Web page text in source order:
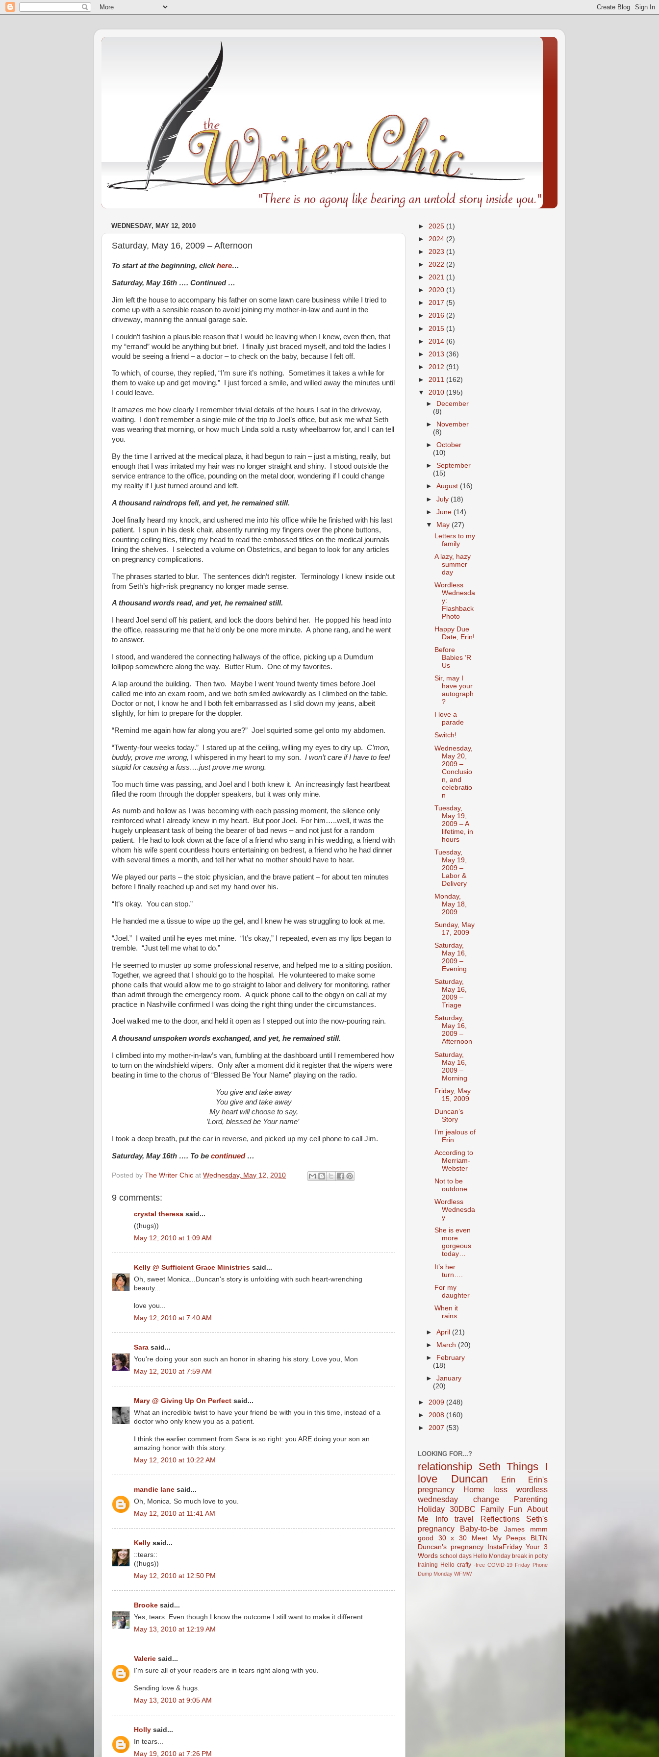
WEDNESDAY, MAY 12, 2010
Saturday, May 16, 2009 – Afternoon
To start at the beginning, clickhere…
Saturday, May 16th …. Continued …
Jim left the house to accompany his father on some lawn care business while I tried to
come up with a sensible reason to avoid joining my mother-in-law and aunt in the
driveway, manning the annual garage sale.
I couldn’t fashion a plausible reason that I would be leaving when I knew, even then, that
my “errand” would be anything but brief. I finally just braced myself, and told the ladies I
would be seeing a friend – a doctor – to check on the baby, because I felt off.
To which, of course, they replied, “I’m sure it’s nothing. Sometimes it takes a while for
them to wake up and get moving.” I just forced a smile, and willed away the minutes until
I could leave.
It amazes me how clearly I remember trivial details of the hours I sat in the driveway,
waiting. I don’t remember a single mile of the trip to Joel’s office, but ask me what Seth
was wearing that morning, or how much Linda sold a rusty wheelbarrow for, and I can tell
you.
By the time I arrived at the medical plaza, it had begun to rain – just a misting, really, but
enough that I was irritated my hair was no longer straight and shiny. I stood outside the
service entrance to the office, pounding on the metal door, wondering if I could change
my reality if I just turned around and left.
A thousand raindrops fell, and yet, he remained still.
Joel finally heard my knock, and ushered me into his office while he finished with his last
patient. I spun in his desk chair, absently running my fingers over the phone buttons,
counting ceiling tiles, tilting my head to read the embossed titles on the medical journals
lining the shelves. I selected a volume on Obstetrics, and began to look for any articles
on pregnancy complications.
The phrases started to blur. The sentences didn’t register. Terminology I knew inside out
from Seth’s high-risk pregnancy no longer made sense.
A thousand words read, and yet, he remained still.
I heard Joel send off his patient, and lock the doors behind her. He popped his head into
the office, reassuring me that he’d only be one more minute. A phone rang, and he went
to answer.
I stood, and wandered the connecting hallways of the office, picking up a Dumdum
lollipop somewhere along the way. Butter Rum. One of my favorites.
A lap around the building. Then two. Maybe I went ‘round twenty times before Joel
called me into an exam room, and we both smiled awkwardly as I climbed on the table.
Doctor or not, I know he and I both felt embarrassed as I slid down my jeans, albeit
slightly, for him to prepare for the doppler.
“Remind me again how far along you are?” Joel squirted some gel onto my abdomen.
“Twenty-four weeks today.” I stared up at the ceiling, willing my eyes to dry up. C’mon,
buddy, prove me wrong,
I whispered in my heart to my son. I won’t care if I have to feel
stupid for causing a fuss….just prove me wrong.
Too much time was passing, and Joel and I both knew it. An increasingly fast heartbeat
filled the room through the doppler speakers, but it was only mine.
As numb and hollow as I was becoming with each passing moment, the silence only
reinforced what I already knew in my heart. But poor Joel. For him…..well, it was the
hugely unpleasant task of being the bearer of bad news – and not just for a random
patient. He had to look down at the face of a friend who sang in his wedding, a friend with
whom his wife spent countless hours entertaining on bedrest, a friend who he had dinner
with several times a month, and tell her what no mother should have to hear.
We played our parts – the stoic physician, and the brave patient – for about ten minutes
before I finally reached up and set my hand over his.
“It’s okay. You can stop.”
He handed me a tissue to wipe up the gel, and I knew he was struggling to look at me.
“Joel.” I waited until he eyes met mine. “It’s okay,” I repeated, even as my lips began to
tremble. “Just tell me what to do.”
He seemed to muster up some professional reserve, and helped me to a sitting position.
Together, we agreed that I should go to the hospital. He volunteered to make some
phone calls that would allow me to go straight to labor and delivery for monitoring, rather
than admit through the emergency room. A quick phone call to the obgyn on call at my
practice in Nashville confirmed I was doing the right thing under the circumstances.
Joel walked me to the door, and held it open as I stepped out into the now-pouring rain.
A thousand unspoken words exchanged, and yet, he remained still.
I climbed into my mother-in-law’s van, fumbling at the dashboard until I remembered how
to turn on the windshield wipers. Only after a moment did it register that the wipers were
beating in time to the chorus of “Blessed Be Your Name” playing on the radio.
You give and take away
You give and take away
My heart will choose to say,
’Lord, blessed be Your name’
I took a deep breath, put the car in reverse, and picked up my cell phone to call Jim.
Saturday, May 16th …. To be continued…
Posted by The Writer Chic at Wednesday, May 12, 2010
9 comments:
crystal theresa said...
((hugs))
May 12, 2010 at 1:09 AM
Kelly @ Sufficient Grace Ministries said...
Oh, sweet Monica...Duncan's story is unfolding with such heart-wrenching
beauty...
love you...
May 12, 2010 at 7:40 AM
Sara said...
You're doing your son such an honor in sharing his story. Love you, Mon
May 12, 2010 at 7:59 AM
Mary @ Giving Up On Perfect said...
What an incredible twist to have your friend be with you in this time, instead of a
doctor who only knew you as a patient.
I think the earlier comment from Sara is so right: you ARE doing your son an
amazing honor with this story.
May 12, 2010 at 10:22 AM
mandie lane said...
Oh, Monica. So much love to you.
May 12, 2010 at 11:41 AM
Kelly said...
::tears::
((hugs))
May 12, 2010 at 12:50 PM
Brooke said...
Yes, tears. Even though I know the outcome I still want to make it different.
May 13, 2010 at 12:19 AM
Valerie said...
I'm sure all of your readers are in tears right along with you.
Sending love & hugs.
May 13, 2010 at 9:05 AM
Holly said...
In tears...
May 19, 2010 at 7:26 PM
► 2025 (1)
► 2024 (2)
► 2023 (1)
► 2022 (2)
► 2021 (1)
► 2020 (1)
► 2017 (5)
► 2016 (2)
► 2015 (1)
► 2014 (6)
► 2013 (36)
► 2012 (91)
► 2011 (162)
▼ 2010 (195)
►
December
(8)
►
November
(8)
►October
(10)
►September
(15)
►August (16)
►July (18)
►June (14)
▼
May (27)
Letters to my
family
A lazy, hazy
summer
day
Wordless
Wednesda
y:
Flashback
Photo
Happy Due
Date, Erin!
Before
Babies ‘R
Us
Sir, may I
have your
autograph
?
I love a
parade
Switch!
Wednesday,
May 20,
2009 –
Conclusio
n, and
celebratio
n
Tuesday,
May 19,
2009 – A
lifetime, in
hours
Tuesday,
May 19,
2009 –
Labor &
Delivery
Monday,
May 18,
2009
Sunday, May
17, 2009
Saturday,
May 16,
2009 –
Evening
Saturday,
May 16,
2009 –
Triage
Saturday,
May 16,
2009 –
Afternoon
Saturday,
May 16,
2009 –
Morning
Friday, May
15, 2009
Duncan’s
Story
I’m jealous of
Erin
According to
Merriam-
Webster
Not to be
outdone
Wordless
Wednesda
y
She is even
more
gorgeous
today…
It’s her
turn….
For my
daughter
When it
rains….
►April (21)
►
March (20)
►
February
(18)
►January
(20)
► 2009 (248)
► 2008 (160)
► 2007 (53)
LOOKING FOR...?
relationship Seth Things I
love
Duncan Erin
Erin's
pregnancy
Home loss
wordless
wednesday
change
Parenting
Holiday 30DBC Family Fun
About
Me Info
travel Reflections
Seth's
pregnancy
Baby-to-be James
mmm
good
30 x 30 Meet My Peeps
BLTN
Duncan's pregnancy
InstaFriday Your 3
Words school days Hello Monday break in potty
training Hello crafty -free COVID-19 Friday Phone
Dump Monday WFMW